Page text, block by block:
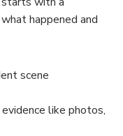
happened and
scene
like photos,